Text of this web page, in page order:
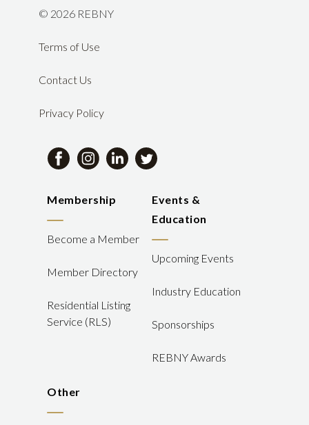
© 2026 REBNY
Terms of Use
Contact Us
Privacy Policy
Membership
Become a Member
Member Directory
Residential Listing
Service (RLS)
Events &
Education
Upcoming Events
Industry Education
Sponsorships
REBNY Awards
Other